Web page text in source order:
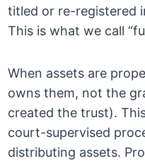
titled or re-registered
This is what we call
When assets are
owns them, not the
created the trust).
court-supervised
distributing assets.